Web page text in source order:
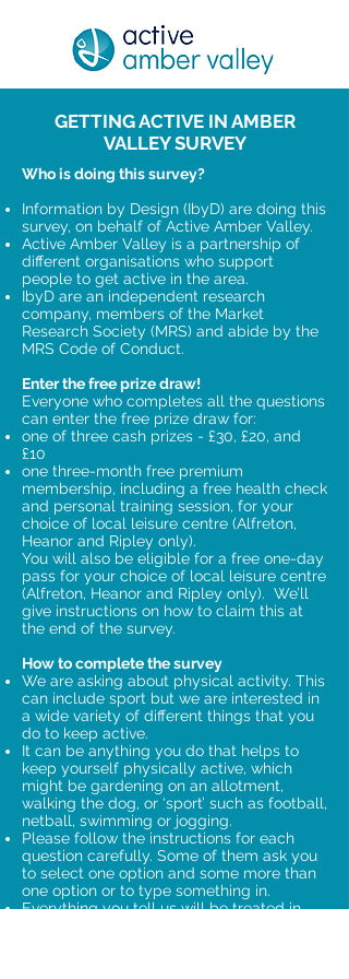
GETTING ACTIVE IN AMBER
VALLEY SURVEY
Who is doing this survey?
Information by Design (IbyD) are doing this
survey, on behalf of Active Amber Valley.
Active Amber Valley is a partnership of
different organisations who support
people to get active in the area.
IbyD are an independent research
company, members of the Market
Research Society (MRS) and abide by the
MRS Code of Conduct.
Enter the free prize draw!
Everyone who completes all the questions
can enter the free prize draw for:
one of three cash prizes - £30, £20, and
£10
one three-month free premium
membership, including a free health check
and personal training session, for your
choice of local leisure centre (Alfreton,
Heanor and Ripley only).
You will also be eligible for a free one-day
pass for your choice of local leisure centre
(Alfreton, Heanor and Ripley only). We’ll
give instructions on how to claim this at
the end of the survey.
How to complete the survey
We are asking about physical activity. This
can include sport but we are interested in
a wide variety of different things that you
do to keep active.
It can be anything you do that helps to
keep yourself physically active, which
might be gardening on an allotment,
walking the dog, or ‘sport’ such as football,
netball, swimming or jogging.
Please follow the instructions for each
question carefully. Some of them ask you
to select one option and some more than
one option or to type something in.
Everything you tell us will be treated in